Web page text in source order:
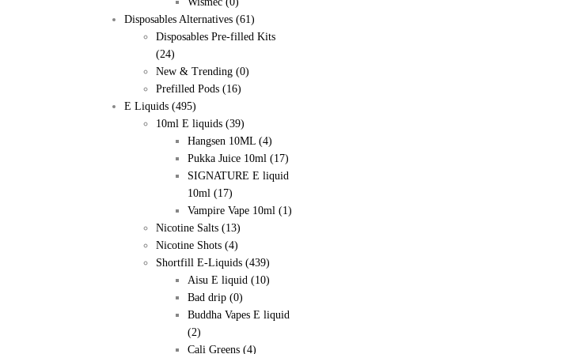
Disposables Alternatives (61)
Disposables Pre-filled Kits
(24)
New & Trending (0)
Prefilled Pods (16)
E Liquids (495)
10ml E liquids (39)
Hangsen 10ML (4)
Pukka Juice 10ml (17)
SIGNATURE E liquid
10ml (17)
Vampire Vape 10ml (1)
Nicotine Salts (13)
Nicotine Shots (4)
Shortfill E-Liquids (439)
Aisu E liquid (10)
Bad drip (0)
Buddha Vapes E liquid
(2)
Cali Greens (4)